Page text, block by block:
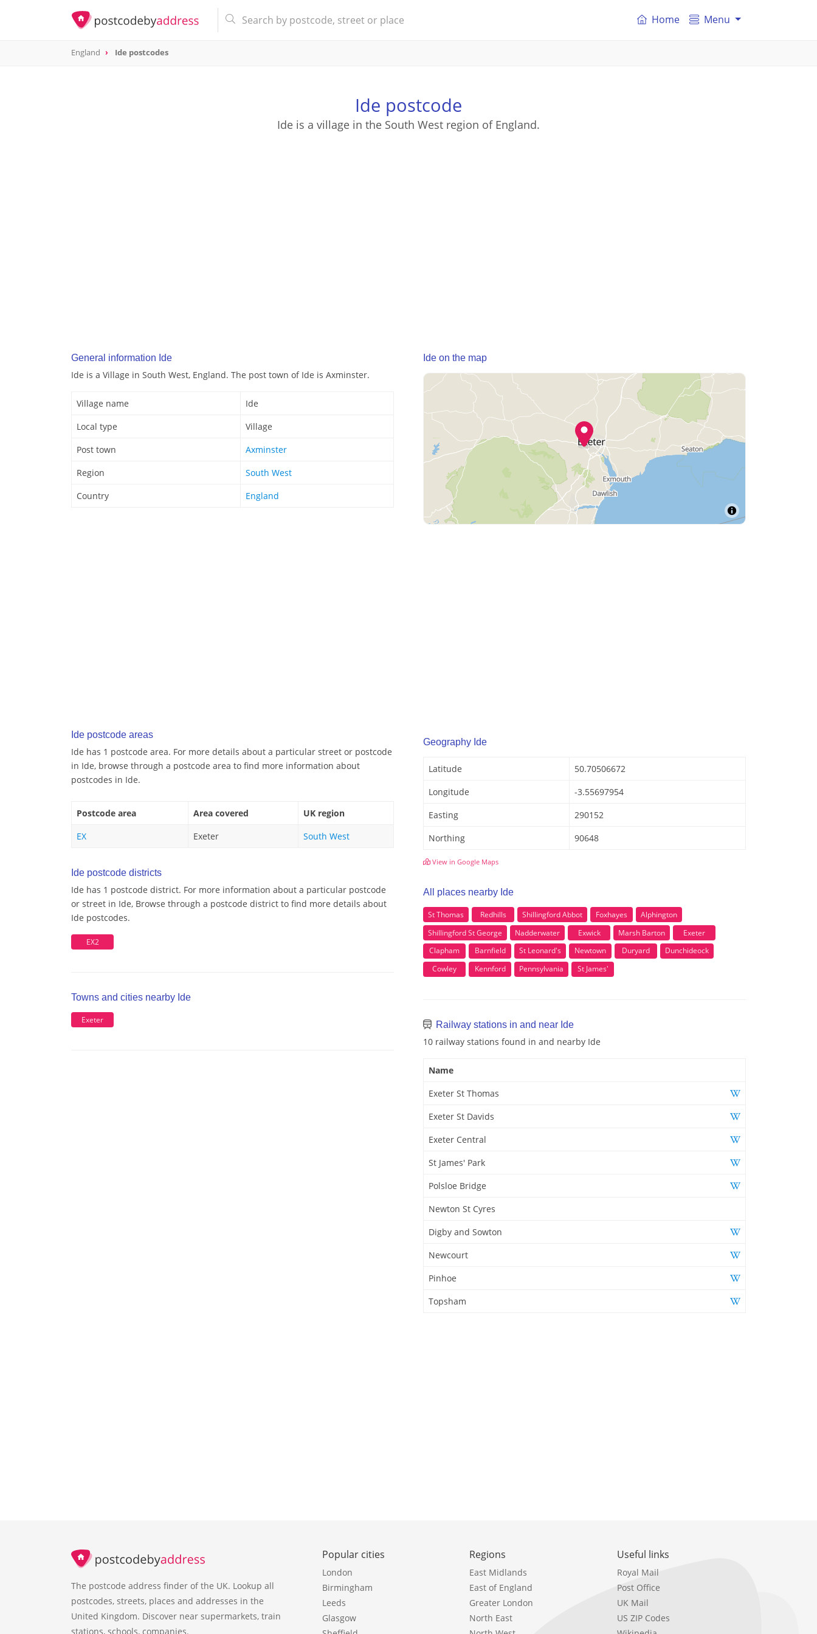
Home Menu
England Ide postcodes
Ide postcode
Ide is a village in the South West region of England.
General information Ide
Ide is a Village in South West, England. The post town of Ide is Axminster.
Village name
Ide
Local type
Village
Post town
Axminster
Region
South West
Country
England
Ide postcode areas
Ide has 1 postcode area. For more details about a particular street or postcode
in Ide, browse through a postcode area to find more information about
postcodes in Ide.
Postcode area Area covered
UK region
EX
Exeter South West
Ide postcode districts
Ide has 1 postcode district. For more information about a particular postcode
or street in Ide, Browse through a postcode district to find more details about
Ide postcodes.
EX2
Towns and cities nearby Ide
Exeter
Ide on the map
Geography Ide
Latitude
50.70506672
Longitude
-3.55697954
Easting
290152
Northing
90648
View in Google Maps
All places nearby Ide
St Thomas Redhills Shillingford Abbot Foxhayes
Alphington
Shillingford St George
Nadderwater Exwick Marsh Barton
Exeter
Clapham
Barnfield St Leonard's Newtown Duryard
Dunchideock
Cowley
Kennford Pennsylvania St James'
Railway stations in and near Ide
10 railway stations found in and nearby Ide
Name
Exeter St Thomas
Exeter St Davids
Exeter Central
St James' Park
Polsloe Bridge
Newton St Cyres
Digby and Sowton
Newcourt
Pinhoe
Topsham
The postcode address finder of the UK. Lookup all
postcodes, streets, places and addresses in the
United Kingdom. Discover near supermarkets, train
stations, schools, companies.
Popular cities
London
Birmingham
Leeds
Glasgow
Regions
East Midlands
East of England
Greater London
North East
Useful links
Royal Mail
Post Office
UK Mail
US ZIP Codes